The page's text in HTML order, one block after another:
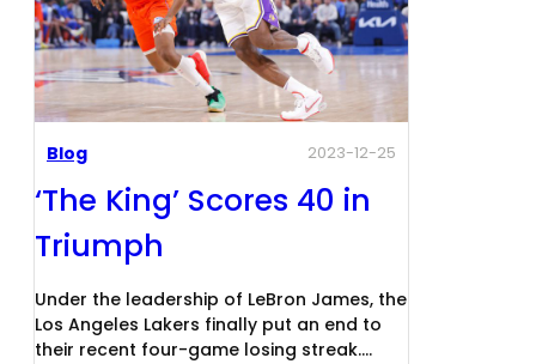
Blog 2023-12-25
‘The King’ Scores 40 in
Triumph
Under the leadership of LeBron James, the
Los Angeles Lakers finally put an end to
their recent four-game losing streak.…